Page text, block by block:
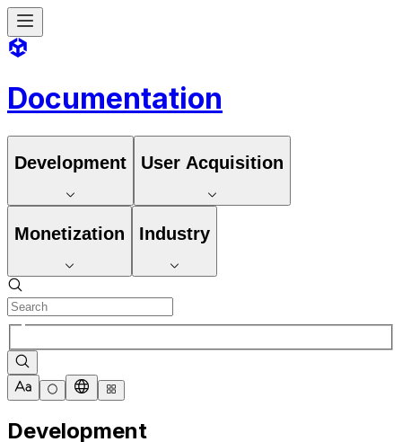
Documentation
Development User Acquisition
Monetization Industry
Development